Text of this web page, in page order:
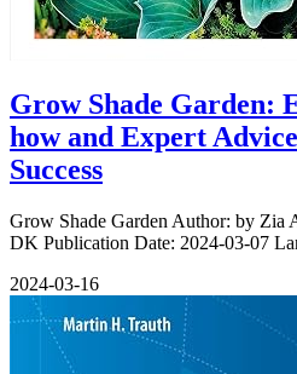
Grow Shade Garden:
how and Expert
Success
Grow Shade Garden Author: by Zia
DK Publication Date: 2024-03-07
2024-03-16